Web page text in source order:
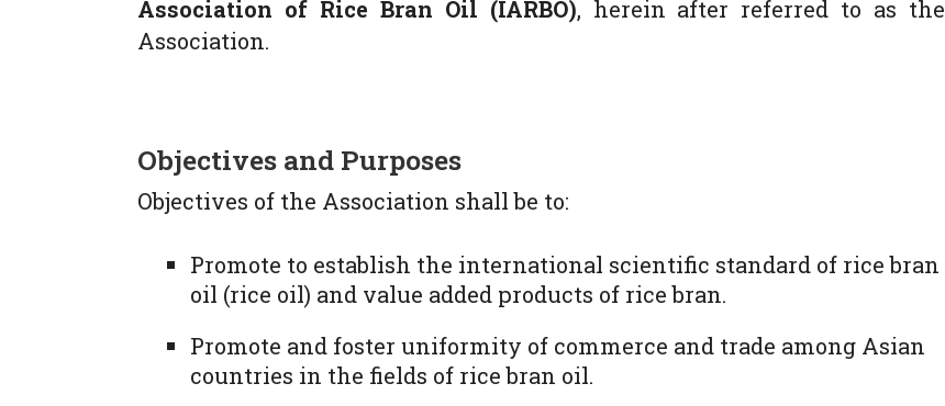
Association of Rice Bran Oil (IARBO), herein after referred to as the
Association.
Objectives and Purposes
Objectives of the Association shall be to:
Promote to establish the international scientific standard of rice bran
oil (rice oil) and value added products of rice bran.
Promote and foster uniformity of commerce and trade among Asian
countries in the fields of rice bran oil.